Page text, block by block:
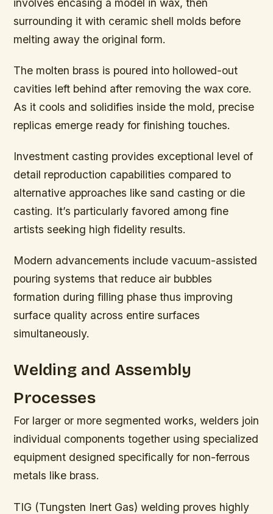
involves encasing a model in wax, then
surrounding it with ceramic shell molds before
melting away the original form.
The molten brass is poured into hollowed-out
cavities left behind after removing the wax core.
As it cools and solidifies inside the mold, precise
replicas emerge ready for finishing touches.
Investment casting provides exceptional level of
detail reproduction capabilities compared to
alternative approaches like sand casting or die
casting. It’s particularly favored among fine
artists seeking high fidelity results.
Modern advancements include vacuum-assisted
pouring systems that reduce air bubbles
formation during filling phase thus improving
surface quality across entire surfaces
simultaneously.
Welding and Assembly
Processes
For larger or more segmented works, welders join
individual components together using specialized
equipment designed specifically for non-ferrous
metals like brass.
TIG (Tungsten Inert Gas) welding proves highly